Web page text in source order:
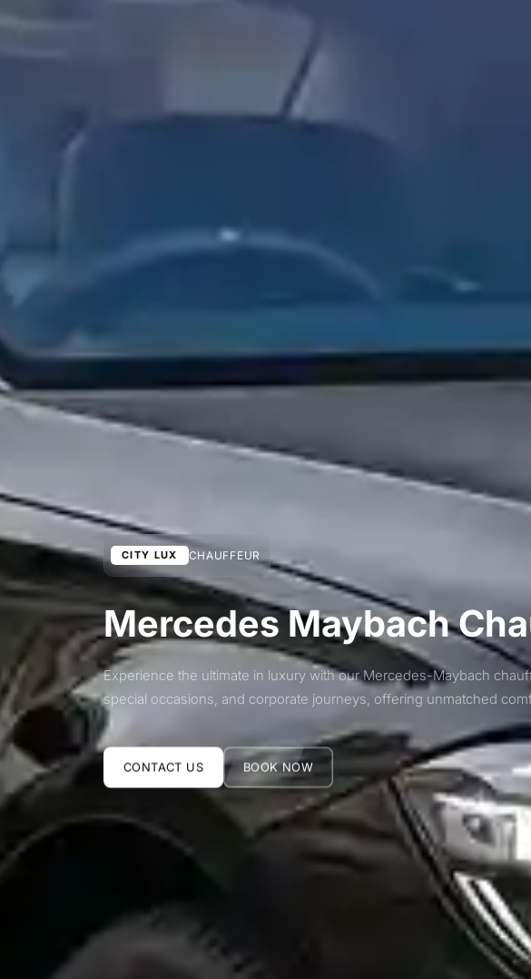
CITY LUX CHAUFFEUR
Mercedes Maybach
Experience the ultimate in luxury with our Mercedes-Maybach
special occasions, and corporate journeys, offering unmatched
CONTACT US BOOK NOW